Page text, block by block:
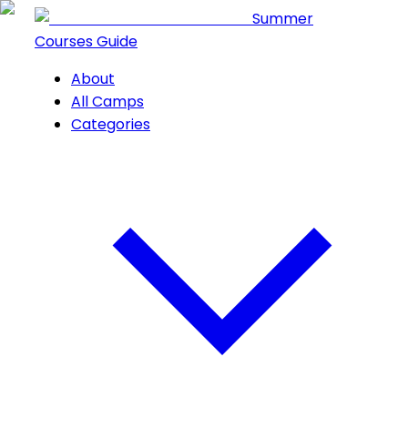
Summer
Courses Guide
About
All Camps
Categories